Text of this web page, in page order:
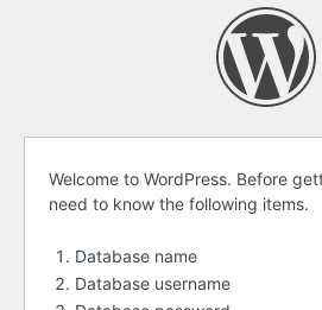
Before
getting
started
Welcome to WordPress. Before
need to know the following items.
Database name
Database username